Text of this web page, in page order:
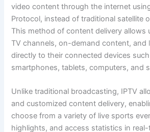
video content through the internet
Protocol, instead of traditional satellite
This method of content delivery allows
TV channels, on-demand content, and
directly to their connected devices
smartphones, tablets, computers, and
Unlike traditional broadcasting, IPTV
and customized content delivery,
choose from a variety of live sports
highlights, and access statistics in real-